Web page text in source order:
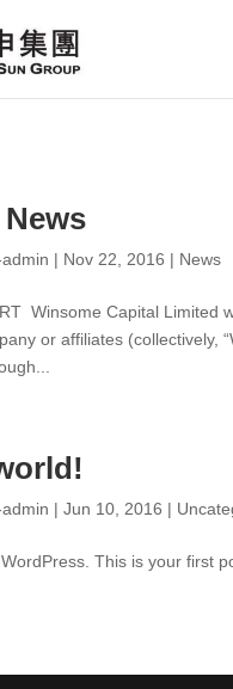
| Nov 22, 2016 | News
Winsome Capital Limited
or affiliates (collectively,
| Jun 10, 2016 |
This is your first